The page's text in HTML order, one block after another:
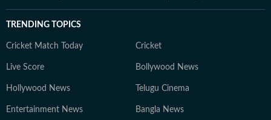
TRENDING TOPICS
Cricket Match Today Cricket
Live Score Bollywood News
Hollywood News Telugu Cinema
Entertainment News Bangla News